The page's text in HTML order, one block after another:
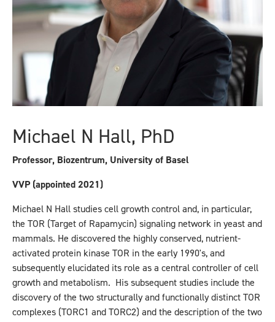
Michael N Hall, PhD
Professor, Biozentrum, University of Basel
VVP (appointed 2021)
Michael N Hall studies cell growth control and, in particular,
the TOR (Target of Rapamycin) signaling network in yeast and
mammals. He discovered the highly conserved, nutrient-
activated protein kinase TOR in the early 1990's, and
subsequently elucidated its role as a central controller of cell
growth and metabolism. His subsequent studies include the
discovery of the two structurally and functionally distinct TOR
complexes (TORC1 and TORC2) and the description of the two